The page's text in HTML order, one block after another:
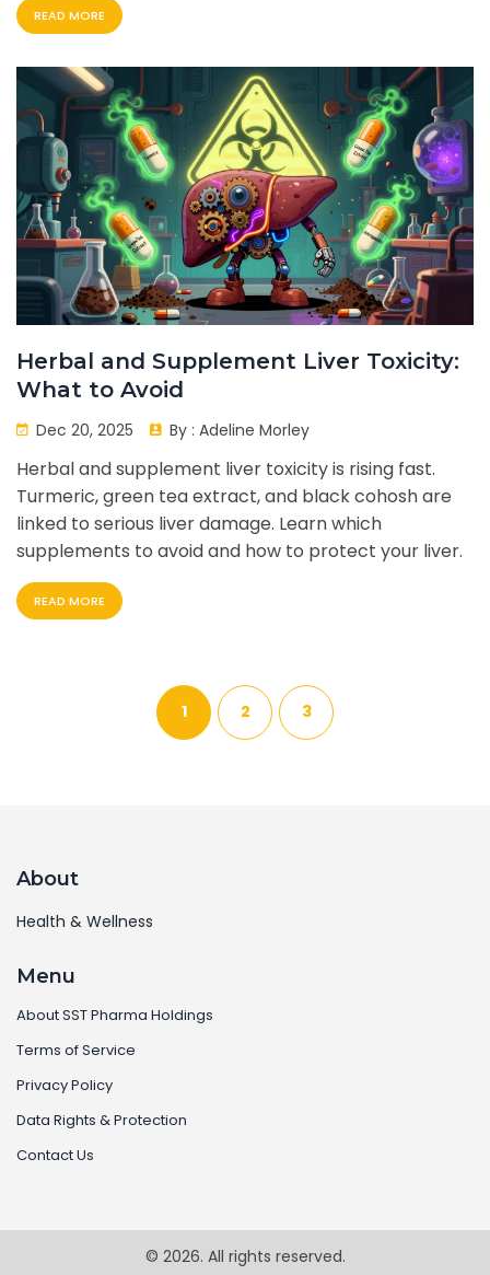
READ MORE
Herbal and Supplement Liver Toxicity:
What to Avoid
Dec 20, 2025 By : Adeline Morley
Herbal and supplement liver toxicity is rising fast.
Turmeric, green tea extract, and black cohosh are
linked to serious liver damage. Learn which
supplements to avoid and how to protect your liver.
READ MORE
1 2 3
About
Health & Wellness
Menu
About SST Pharma Holdings
Terms of Service
Privacy Policy
Data Rights & Protection
Contact Us
© 2026. All rights reserved.